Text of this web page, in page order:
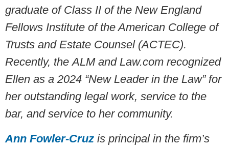
graduate of Class II of the New England
Fellows Institute of the American College of
Trusts and Estate Counsel (ACTEC).
Recently, the ALM and Law.com recognized
Ellen as a 2024 “New Leader in the Law” for
her outstanding legal work, service to the
bar, and service to her community.
Ann Fowler-Cruz is principal in the firm’s